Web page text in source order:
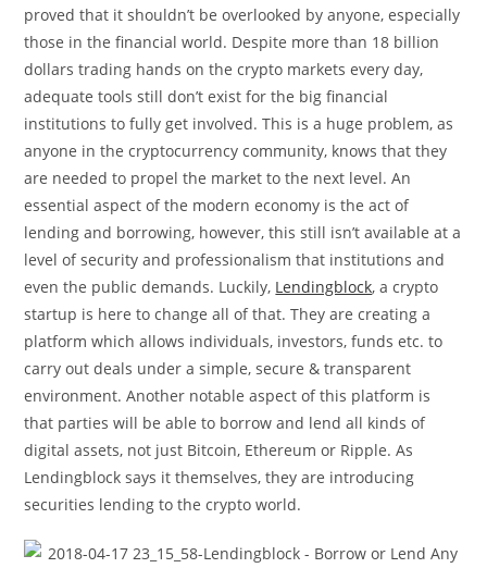
proved that it shouldn’t be overlooked by anyone, especially
those in the financial world. Despite more than 18 billion
dollars trading hands on the crypto markets every day,
adequate tools still don’t exist for the big financial
institutions to fully get involved. This is a huge problem, as
anyone in the cryptocurrency community, knows that they
are needed to propel the market to the next level. An
essential aspect of the modern economy is the act of
lending and borrowing, however, this still isn’t available at a
level of security and professionalism that institutions and
even the public demands. Luckily, Lendingblock, a crypto
startup is here to change all of that. They are creating a
platform which allows individuals, investors, funds etc. to
carry out deals under a simple, secure & transparent
environment. Another notable aspect of this platform is
that parties will be able to borrow and lend all kinds of
digital assets, not just Bitcoin, Ethereum or Ripple. As
Lendingblock says it themselves, they are introducing
securities lending to the crypto world.